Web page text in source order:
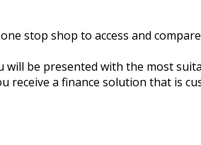
stop shop to access and
be presented with the most
receive a finance solution that is